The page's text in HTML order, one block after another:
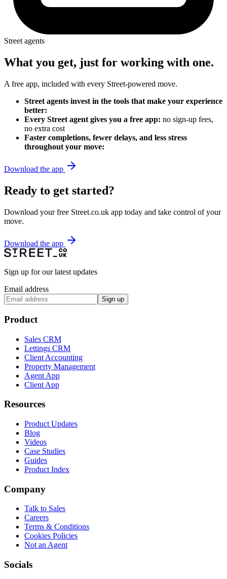
Street agents
What you get, just for working with one.
A free app, included with every Street-powered move.
Street agents invest in the tools that make your experience
better:
Every Street agent gives you a free app: no sign-up fees,
no extra cost
Faster completions, fewer delays, and less stress
throughout your move:
Download the app
Ready to get started?
Download your free Street.co.uk app today and take control of your
move.
Download the app
Sign up for our latest updates
Email address
Sign up
Product
Sales CRM
Lettings CRM
Client Accounting
Property Management
Agent App
Client App
Resources
Product Updates
Blog
Videos
Case Studies
Guides
Product Index
Company
Talk to Sales
Careers
Terms & Conditions
Cookies Policies
Not an Agent
Socials